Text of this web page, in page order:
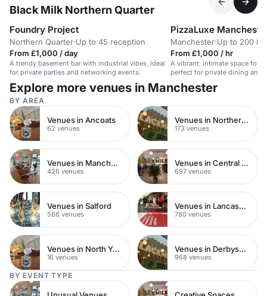
Black Milk Northern Quarter
Foundry Project
Northern Quarter·Up to 45 reception
From £1,000 / day
A trendy basement bar with industrial vibes, ideal
for private parties and networking events.
PizzaLuxe
Manchester·Up to 200
From £1,000 / hr
A vibrant, intimate space for
perfect for private dining and
Explore more venues in Manchester
BY AREA
Venues in Ancoats
62 venues
Venues in Northern Quarter
173 venues
Venues in Manchester City Centre
426 venues
Venues in Central Manchester
697 venues
Venues in Salford
566 venues
Venues in Lancashire
780 venues
Venues in North Yorkshire
16 venues
Venues in Derbyshire
968 venues
BY EVENT TYPE